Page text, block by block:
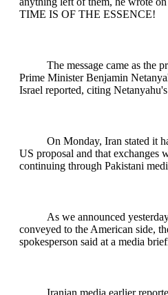
TIME IS OF THE ESSENCE!
The message came as the
Prime Minister Benjamin
Israel reported, citing
On Monday, Iran stated it
US proposal and that exchanges
continuing through Pakistani
As we announced
conveyed to the American side,
spokesperson said at a media
Iranian media earlier